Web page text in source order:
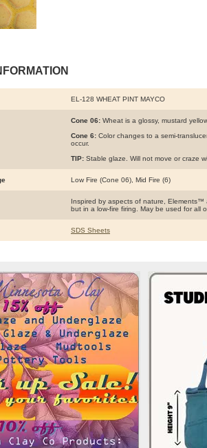
EL-128 WHEAT PINT MAYCO
Cone 06: Wheat is a glossy, mustard
Cone 6: Color changes to a semi-
occur.
TIP: Stable glaze. Will not move or craze
Low Fire (Cone 06), Mid Fire (6)
Inspired by aspects of nature,
but in a low-fire firing. May be used for all
SDS Sheets